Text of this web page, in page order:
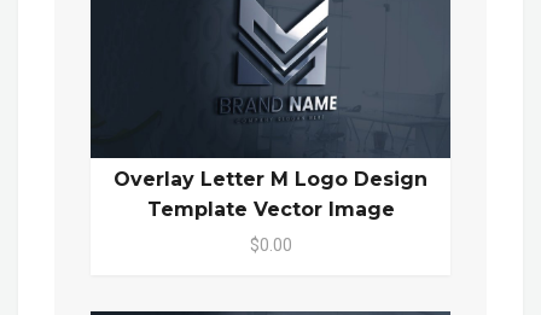
Overlay Letter M Logo Design
Template Vector Image
$0.00